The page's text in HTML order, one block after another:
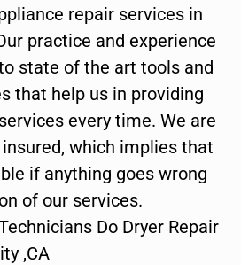
repair services in
practice and experience
state of the art tools and
that help us in providing
every time. We are
which implies that
if anything goes wrong
of our services.
Do Dryer Repair
,CA